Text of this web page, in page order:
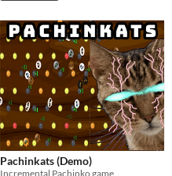
Pachinkats (Demo)
Incremental Pachinko game